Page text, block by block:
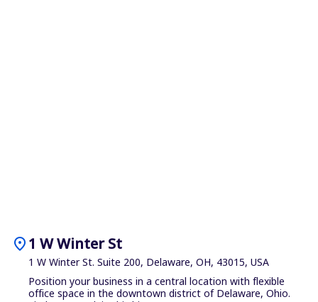
location_on1 W Winter St
1 W Winter St. Suite 200, Delaware, OH, 43015, USA
Position your business in a central location with flexible
office space in the downtown district of Delaware, Ohio.